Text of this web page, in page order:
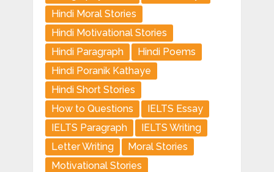
Hindi Moral Stories
Hindi Motivational Stories
Hindi Paragraph
Hindi Poems
Hindi Poranik Kathaye
Hindi Short Stories
How to Questions
IELTS Essay
IELTS Paragraph
IELTS Writing
Letter Writing
Moral Stories
Motivational Stories